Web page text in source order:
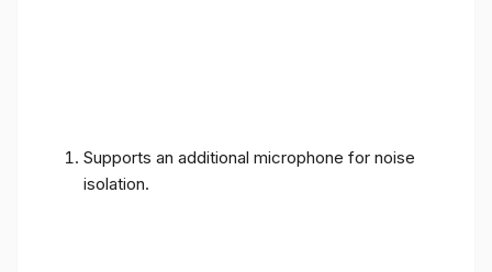
Supports an additional microphone for noise
isolation.